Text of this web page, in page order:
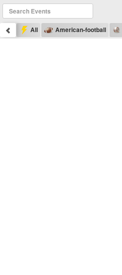
All American-football